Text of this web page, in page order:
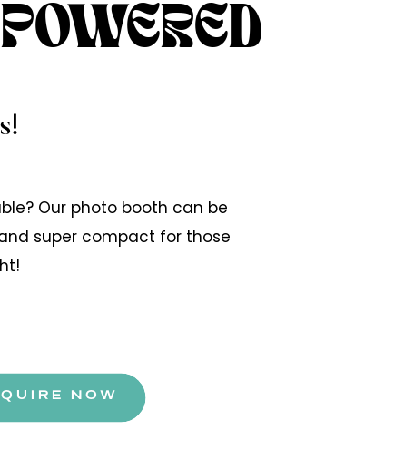
NOW
Our photo booth can be
super compact for those